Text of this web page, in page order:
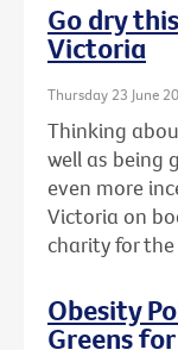
Go dry
Victoria
Thursday 23 June
Thinking
well as being
even more
Victoria on
charity for
Obesity
Greens